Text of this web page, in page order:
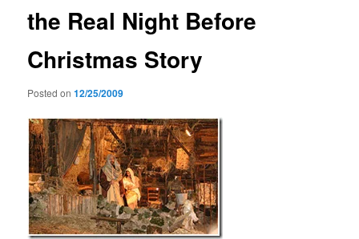
the Real Night Before
Christmas Story
Posted on12/25/2009